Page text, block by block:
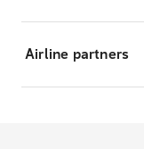
Airline partners